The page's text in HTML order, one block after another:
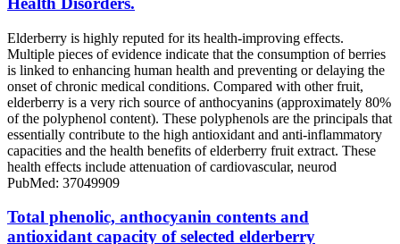
Elderberry is highly reputed for its health-improving effects.
Multiple pieces of evidence indicate that the consumption of berries
is linked to enhancing human health and preventing or delaying the
onset of chronic medical conditions. Compared with other fruit,
elderberry is a very rich source of anthocyanins (approximately 80%
of the polyphenol content). These polyphenols are the principals that
essentially contribute to the high antioxidant and anti-inflammatory
capacities and the health benefits of elderberry fruit extract. These
health effects include attenuation of cardiovascular, neurod
PubMed: 37049909
Total phenolic, anthocyanin contents and
antioxidant capacity of selected elderberry